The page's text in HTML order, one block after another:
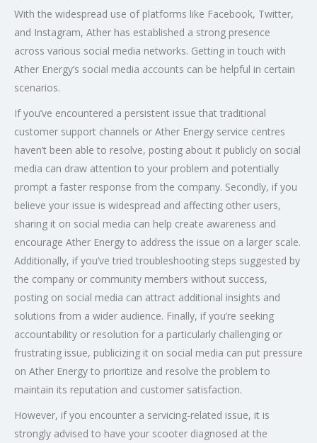
With the widespread use of platforms like Facebook, Twitter,
and Instagram, Ather has established a strong presence
across various social media networks. Getting in touch with
Ather Energy’s social media accounts can be helpful in certain
scenarios.
If you’ve encountered a persistent issue that traditional
customer support channels or Ather Energy service centres
haven’t been able to resolve, posting about it publicly on social
media can draw attention to your problem and potentially
prompt a faster response from the company. Secondly, if you
believe your issue is widespread and affecting other users,
sharing it on social media can help create awareness and
encourage Ather Energy to address the issue on a larger scale.
Additionally, if you’ve tried troubleshooting steps suggested by
the company or community members without success,
posting on social media can attract additional insights and
solutions from a wider audience. Finally, if you’re seeking
accountability or resolution for a particularly challenging or
frustrating issue, publicizing it on social media can put pressure
on Ather Energy to prioritize and resolve the problem to
maintain its reputation and customer satisfaction.
However, if you encounter a servicing-related issue, it is
strongly advised to have your scooter diagnosed at the